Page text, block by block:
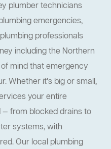
plumber technicians
emergencies,
professionals
including the Northern
mind that emergency
Whether it’s big or small,
your entire
from blocked drains to
systems, with
Our local plumbing